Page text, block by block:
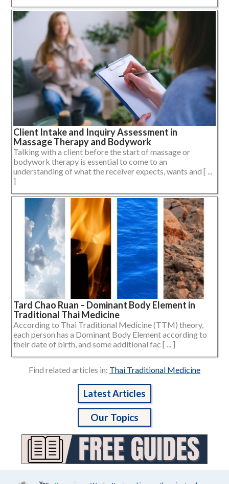
Client Intake and Inquiry Assessment in
Massage Therapy and Bodywork
Talking with a client before the start of massage or
bodywork therapy is essential to come to an
understanding of what the receiver expects, wants and [ ...
]
Tard Chao Ruan – Dominant Body Element in
Traditional Thai Medicine
According to Thai Traditional Medicine (TTM) theory,
each person has a Dominant Body Element according to
their date of birth, and some additional fac [ ... ]
Find related articles in: Thai Traditional Medicine
Latest Articles
Our Topics